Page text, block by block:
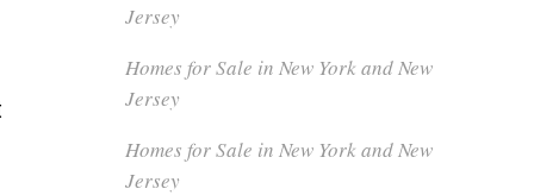
Jersey
Homes for Sale in New York and New
Jersey
Homes for Sale in New York and New
Jersey